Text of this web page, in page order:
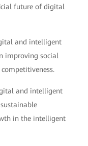
future of digital
and intelligent
improving social
and intelligent
in the intelligent